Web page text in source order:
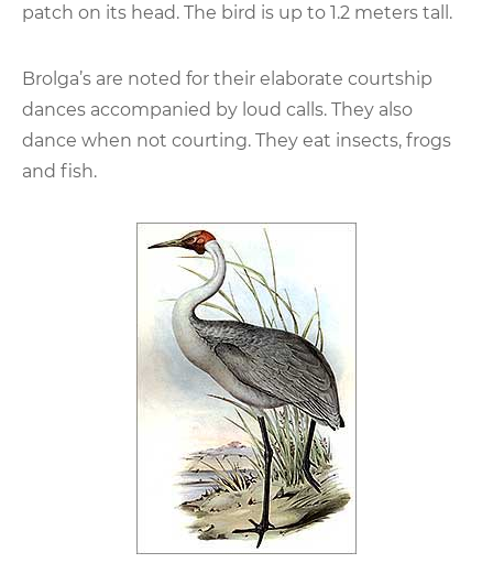
patch on its head. The bird is up to 1.2 meters tall.
Brolga’s are noted for their elaborate courtship
dances accompanied by loud calls. They also
dance when not courting. They eat insects, frogs
and fish.